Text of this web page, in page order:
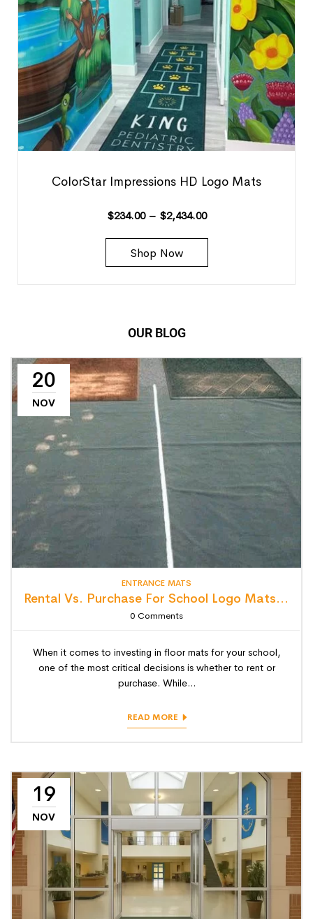
ColorStar Impressions HD Logo Mats
$234.00 – $2,434.00
Shop Now
OUR BLOG
20
NOV
ENTRANCE MATS
Rental Vs. Purchase For School Logo Mats: Detailed Lifecycle Cost Analysis
0 Comments
When it comes to investing in floor mats for your school,
one of the most critical decisions is whether to rent or
purchase. While...
READ MORE
19
NOV